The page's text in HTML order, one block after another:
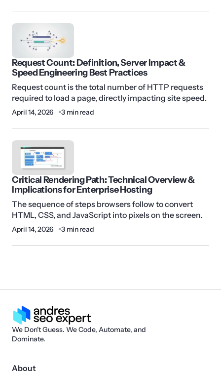
Request Count: Definition, Server Impact &
Speed Engineering Best Practices
Request count is the total number of HTTP requests
required to load a page, directly impacting site speed.
April 14, 2026 3 min read
Critical Rendering Path: Technical Overview &
Implications for Enterprise Hosting
The sequence of steps browsers follow to convert
HTML, CSS, and JavaScript into pixels on the screen.
April 14, 2026 3 min read
We Don't Guess. We Code, Automate, and
Dominate.
About